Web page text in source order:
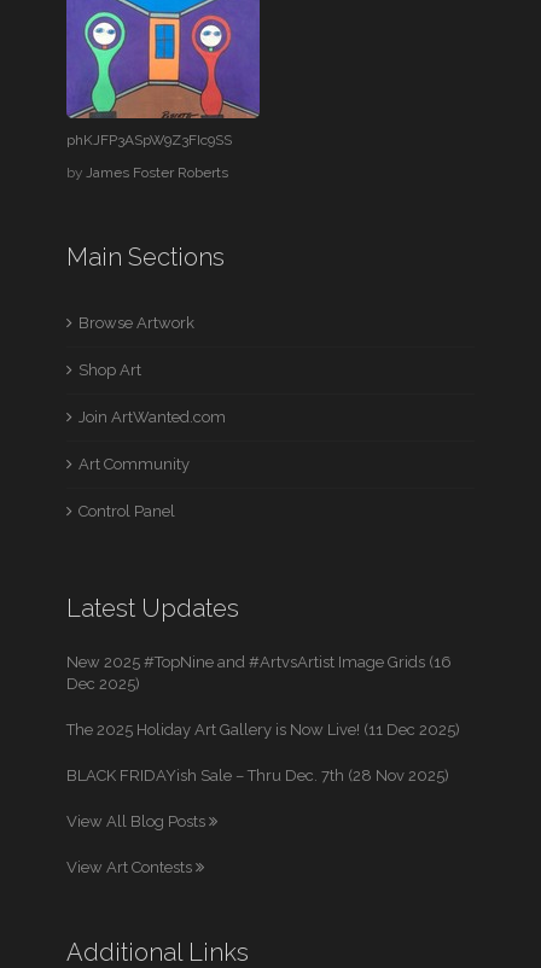
phKJFP3ASpW9Z3FIc9SS
by James Foster Roberts
Main Sections
Browse Artwork
Shop Art
Join ArtWanted.com
Art Community
Control Panel
Latest Updates
New 2025 #TopNine and #ArtvsArtist Image Grids (16
Dec 2025)
The 2025 Holiday Art Gallery is Now Live! (11 Dec 2025)
BLACK FRIDAYish Sale – Thru Dec. 7th (28 Nov 2025)
View All Blog Posts
View Art Contests
Additional Links